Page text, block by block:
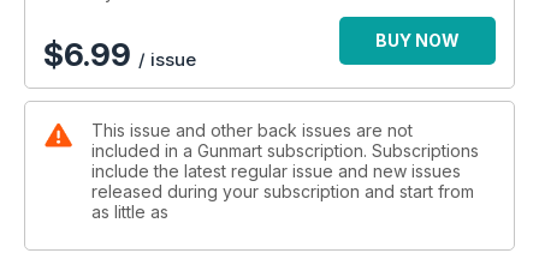
$6.99 / issue
BUY NOW
This issue and other back issues are not
included in a Gunmart subscription. Subscriptions
include the latest regular issue and new issues
released during your subscription and start from
as little as